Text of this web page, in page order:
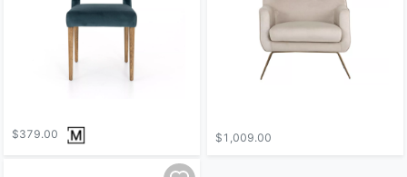
$379.00 $1,009.00